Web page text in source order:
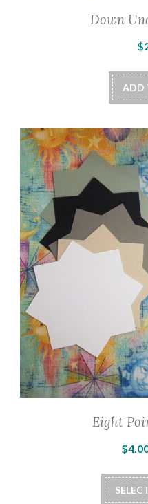
Down
$
ADD
Eight
$